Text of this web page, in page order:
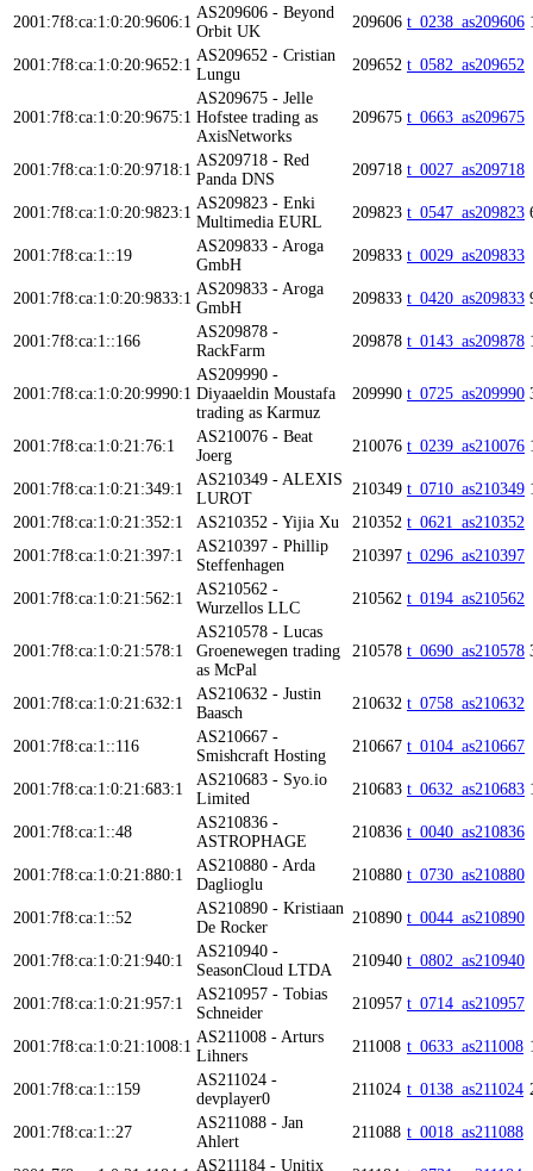
2001:7f8:ca:1:0:20:9606:1
AS209606 - Beyond
Orbit UK
209606 t_0238_as209606
2001:7f8:ca:1:0:20:9652:1
AS209652 - Cristian
Lungu
209652 t_0582_as209652
2001:7f8:ca:1:0:20:9675:1
AS209675 - Jelle
Hofstee trading as
AxisNetworks
209675 t_0663_as209675
2001:7f8:ca:1:0:20:9718:1
AS209718 - Red
Panda DNS
209718 t_0027_as209718
2001:7f8:ca:1:0:20:9823:1
AS209823 - Enki
Multimedia EURL
209823 t_0547_as209823
2001:7f8:ca:1::19
AS209833 - Aroga
GmbH
209833 t_0029_as209833
2001:7f8:ca:1:0:20:9833:1
AS209833 - Aroga
GmbH
209833 t_0420_as209833
2001:7f8:ca:1::166
AS209878 -
RackFarm
209878 t_0143_as209878
2001:7f8:ca:1:0:20:9990:1
AS209990 -
Diyaaeldin Moustafa
trading as Karmuz
209990 t_0725_as209990
2001:7f8:ca:1:0:21:76:1
AS210076 - Beat
Joerg
210076 t_0239_as210076
2001:7f8:ca:1:0:21:349:1
AS210349 - ALEXIS
LUROT
210349 t_0710_as210349
2001:7f8:ca:1:0:21:352:1
AS210352 - Yijia Xu 210352 t_0621_as210352
2001:7f8:ca:1:0:21:397:1
AS210397 - Phillip
Steffenhagen
210397 t_0296_as210397
2001:7f8:ca:1:0:21:562:1
AS210562 -
Wurzellos LLC
210562 t_0194_as210562
2001:7f8:ca:1:0:21:578:1
AS210578 - Lucas
Groenewegen trading
as McPal
210578 t_0690_as210578
2001:7f8:ca:1:0:21:632:1
AS210632 - Justin
Baasch
210632 t_0758_as210632
2001:7f8:ca:1::116
AS210667 -
Smishcraft Hosting
210667 t_0104_as210667
2001:7f8:ca:1:0:21:683:1
AS210683 - Syo.io
Limited
210683 t_0632_as210683
2001:7f8:ca:1::48
AS210836 -
ASTROPHAGE
210836 t_0040_as210836
2001:7f8:ca:1:0:21:880:1
AS210880 - Arda
Daglioglu
210880 t_0730_as210880
2001:7f8:ca:1::52
AS210890 - Kristiaan
De Rocker
210890 t_0044_as210890
2001:7f8:ca:1:0:21:940:1
AS210940 -
SeasonCloud LTDA
210940 t_0802_as210940
2001:7f8:ca:1:0:21:957:1
AS210957 - Tobias
Schneider
210957 t_0714_as210957
2001:7f8:ca:1:0:21:1008:1
AS211008 - Arturs
Lihners
211008 t_0633_as211008
2001:7f8:ca:1::159
AS211024 -
devplayer0
211024 t_0138_as211024
2001:7f8:ca:1::27
AS211088 - Jan
Ahlert
211088 t_0018_as211088
AS211184 - Unitix